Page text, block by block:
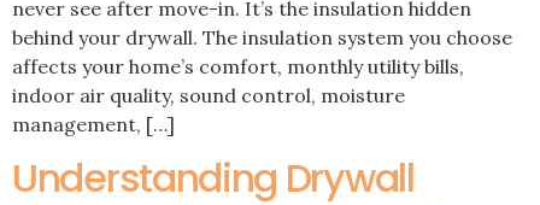
never see after move-in. It’s the insulation hidden
behind your drywall. The insulation system you choose
affects your home’s comfort, monthly utility bills,
indoor air quality, sound control, moisture
management, […]
Understanding Drywall